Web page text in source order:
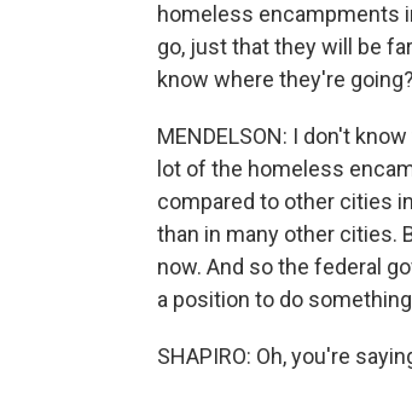
homeless encampments
go, just that they will be
know where they're going?
MENDELSON: I don't
lot of the homeless
compared to other cities
than in many other cities.
now. And so the federal
a position to do
SHAPIRO: Oh, you're